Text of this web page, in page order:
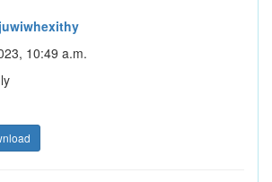
juwiwhexithy
10:49 a.m.